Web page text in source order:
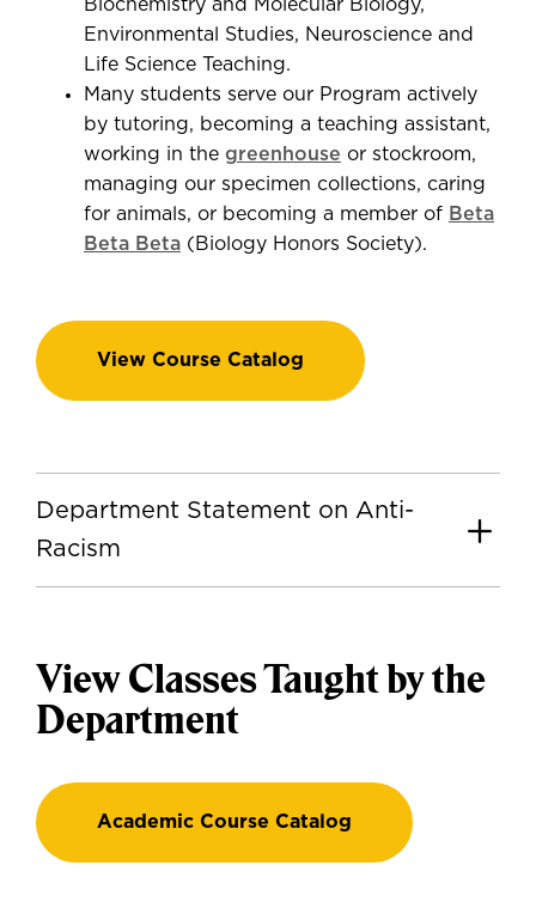
Biochemistry and Molecular Biology,
Environmental Studies, Neuroscience and
Life Science Teaching.
Many students serve our Program actively
by tutoring, becoming a teaching assistant,
working in the greenhouse or stockroom,
managing our specimen collections, caring
for animals, or becoming a member of Beta
Beta Beta (Biology Honors Society).
View Course Catalog
Department Statement on Anti-
Racism
View Classes Taught by the
Department
Academic Course Catalog